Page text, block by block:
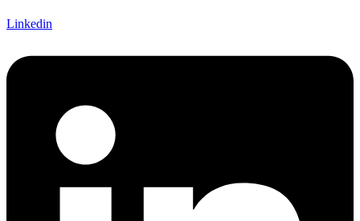
Linkedin